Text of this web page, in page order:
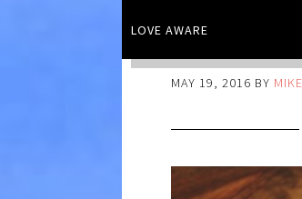
LOVE AWARERINSE
MAY 19, 2016 BY